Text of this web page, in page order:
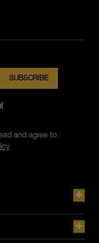
and agree to